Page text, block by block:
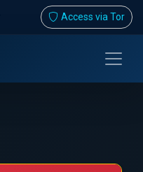
Access via Tor